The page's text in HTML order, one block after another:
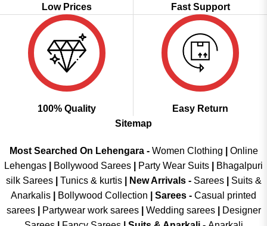
Low Prices Fast Support
100% Quality
Easy Return
Sitemap
Most Searched On Lehengara - Women Clothing
Online
Lehengas
Bollywood Sarees Party Wear Suits
Bhagalpuri
silk Sarees| Tunics & kurtis| New Arrivals- Sarees|
Suits &
Anarkalis
Bollywood Collection Sarees - Casual printed
sarees| Partywear work sarees| Wedding sarees|
Designer